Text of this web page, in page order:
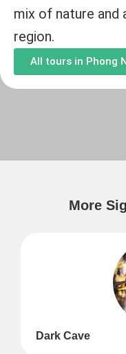
mix of nature and
region.
All tours in Phong
More
Dark Cave